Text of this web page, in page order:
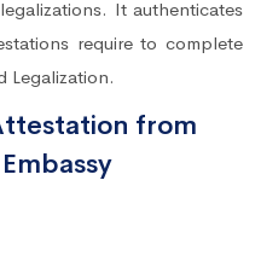
It authenticates
require to complete
Legalization.
from